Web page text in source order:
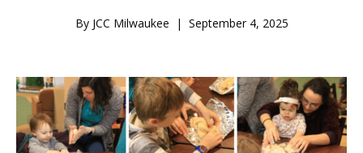
By JCC Milwaukee September 4, 2025